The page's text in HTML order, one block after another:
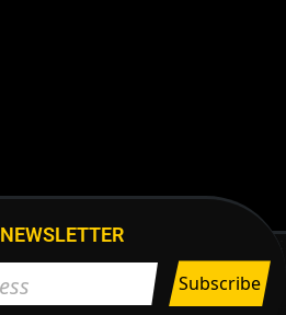
NEWSLETTER